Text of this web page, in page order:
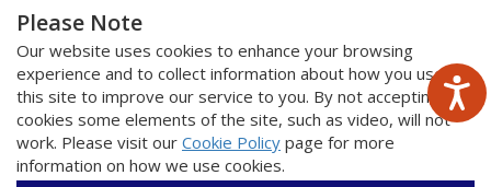
Please Note
Our website uses cookies to enhance your browsing
experience and to collect information about how you use
this site to improve our service to you. By not accepting
cookies some elements of the site, such as video, will not
work. Please visit our Cookie Policy page for more
information on how we use cookies.